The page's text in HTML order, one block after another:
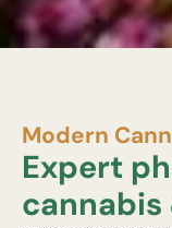
Modern
Expert
cannabis